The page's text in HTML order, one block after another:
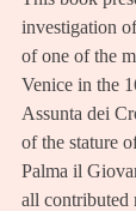
investigation
of one of the
Venice in the
Assunta dei
of the stature
Palma il
all contributed